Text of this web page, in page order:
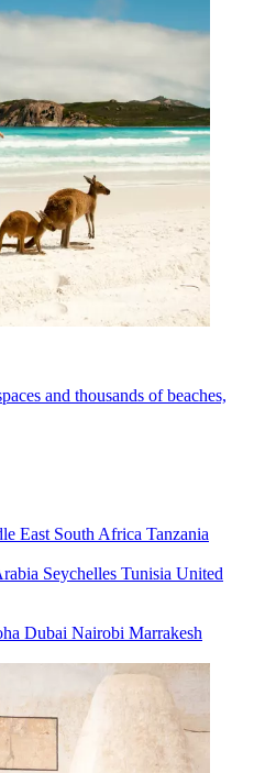
and thousands of beaches,
East South Africa Tanzania
Seychelles Tunisia United
Dubai Nairobi Marrakesh